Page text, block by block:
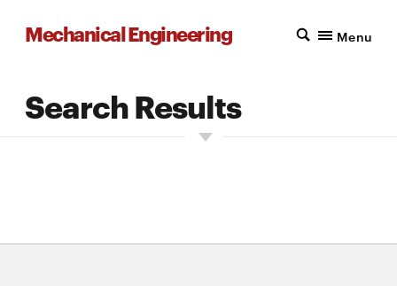
Mechanical Engineering Menu
Search Results